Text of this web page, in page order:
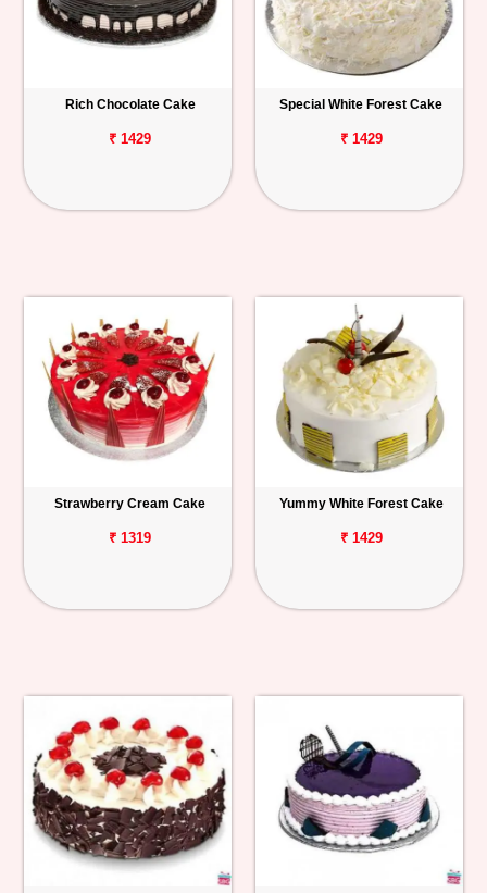
Rich Chocolate Cake
₹ 1429
Special White Forest Cake
₹ 1429
Strawberry Cream Cake
₹ 1319
Yummy White Forest Cake
₹ 1429